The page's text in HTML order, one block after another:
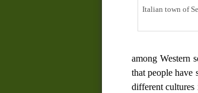
Italian town of
among Western
that people have
different